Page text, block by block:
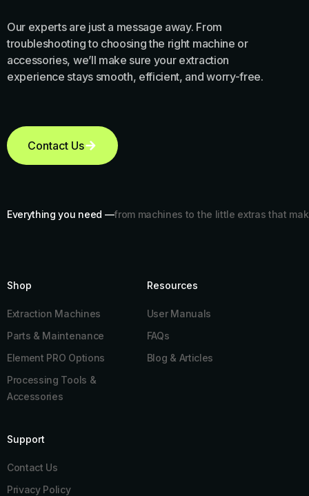
Our experts are just a message away. From
troubleshooting to choosing the right machine or
accessories, we’ll make sure your extraction
experience stays smooth, efficient, and worry-free.
Contact Us
Everything you need —from machines to the little extras that
Shop
Extraction Machines
Parts & Maintenance
Element PRO Options
Processing Tools &
Accessories
Resources​
User Manuals
FAQs
Blog & Articles
Support
Contact Us
Privacy Policy